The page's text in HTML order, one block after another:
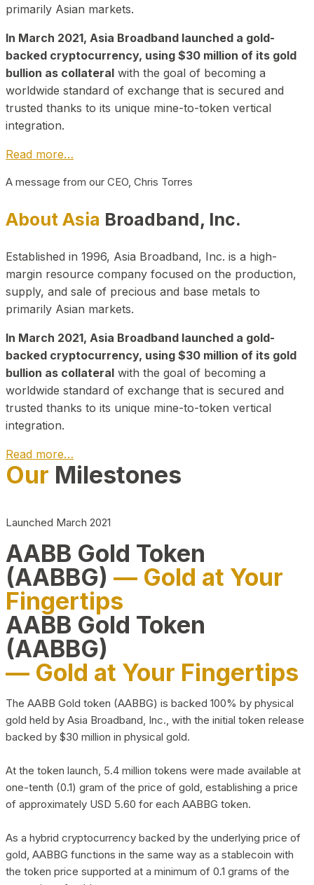
primarily Asian markets.
In March 2021, Asia Broadband launched a gold-
backed cryptocurrency, using $30 million of its gold
bullion as collateral with the goal of becoming a
worldwide standard of exchange that is secured and
trusted thanks to its unique mine-to-token vertical
integration.
Read more…
A message from our CEO, Chris Torres
About Asia Broadband, Inc.
Established in 1996, Asia Broadband, Inc. is a high-
margin resource company focused on the production,
supply, and sale of precious and base metals to
primarily Asian markets.
In March 2021, Asia Broadband launched a gold-
backed cryptocurrency, using $30 million of its gold
bullion as collateral with the goal of becoming a
worldwide standard of exchange that is secured and
trusted thanks to its unique mine-to-token vertical
integration.
Read more…
Play Video about CEO
Our Milestones
Launched March 2021
AABB Gold Token
(AABBG) — Gold at Your
Fingertips
AABB Gold Token
(AABBG)
— Gold at Your Fingertips
The AABB Gold token (AABBG) is backed 100% by physical
gold held by Asia Broadband, Inc., with the initial token release
backed by $30 million in physical gold.
At the token launch, 5.4 million tokens were made available at
one-tenth (0.1) gram of the price of gold, establishing a price
of approximately USD 5.60 for each AABBG token.
As a hybrid cryptocurrency backed by the underlying price of
gold, AABBG functions in the same way as a stablecoin with
the token price supported at a minimum of 0.1 grams of the